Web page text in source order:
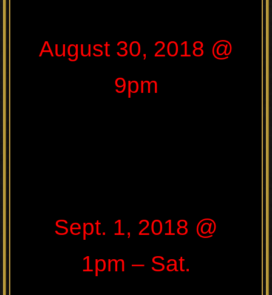
August 30, 2018 @
9pm
Sept. 1, 2018 @
1pm – Sat.